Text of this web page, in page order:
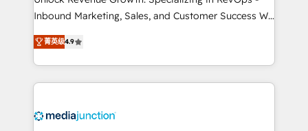
Inbound Marketing, Sales, and Customer Success We
specialize in driving revenue growth for companies
across industries through tailored marketing, sales,
and customer success strategies, utilizing RevOps
methodologies. As Latin America's largest HubSpot
offer unparalleled insights. Operating in five
菁英级4.9